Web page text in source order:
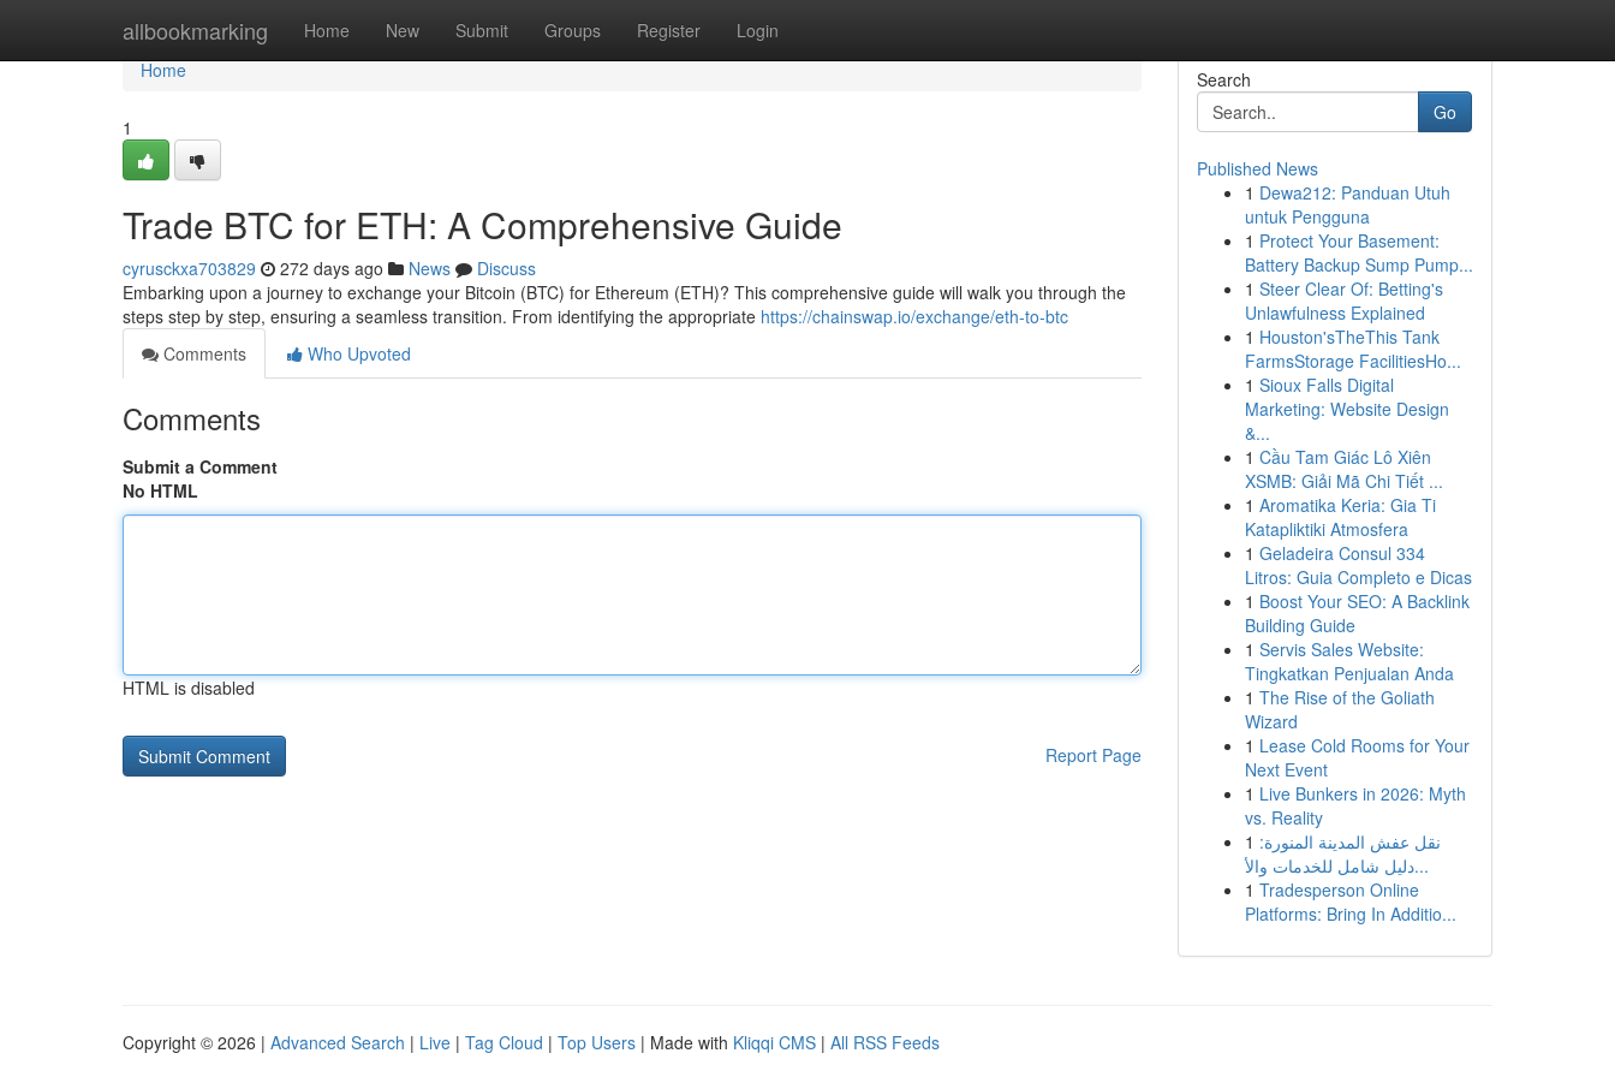
allbookmarking Home New Submit Groups Register Login
Home
Home
1
Trade BTC for ETH: A Comprehensive Guide
cyrusckxa703829 272 days ago News
Discuss
Embarking upon a journey to exchange your Bitcoin (BTC) for Ethereum (ETH)? This comprehensive guide will walk you through the
steps step by step, ensuring a seamless transition. From identifying the appropriate https://chainswap.io/exchange/eth-to-btc
Comments
Who Upvoted
Comments
Submit a Comment
No HTML
HTML is disabled
Report Page
Search
Go
Published News
1 Dewa212: Panduan Utuh
untuk Pengguna
1 Protect Your Basement:
Battery Backup Sump Pump...
1 Steer Clear Of: Betting's
Unlawfulness Explained
1 Houston'sTheThis Tank
FarmsStorage FacilitiesHo...
1 Sioux Falls Digital
Marketing: Website Design
&...
1 Cầu Tam Giác Lô Xiên
XSMB: Giải Mã Chi Tiết ...
1 Aromatika Keria: Gia Ti
Katapliktiki Atmosfera
1 Geladeira Consul 334
Litros: Guia Completo e Dicas
1 Boost Your SEO: A Backlink
Building Guide
1 Servis Sales Website:
Tingkatkan Penjualan Anda
1 The Rise of the Goliath
Wizard
1 Lease Cold Rooms for Your
Next Event
1 Live Bunkers in 2026: Myth
vs. Reality
1 نقل عفش المدينة المنورة:
دليل شامل للخدمات والأ...
1 Tradesperson Online
Platforms: Bring In Additio...
Copyright © 2026 | Advanced Search | Live | Tag Cloud | Top Users | Made with Kliqqi CMS | All RSS Feeds